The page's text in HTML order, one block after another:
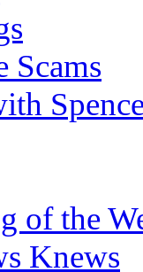
Scams
of the
Knews